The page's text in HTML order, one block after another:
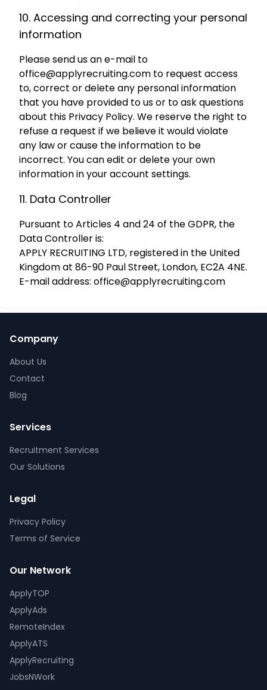
10. Accessing and correcting your personal
information
Please send us an e-mail to
office@applyrecruiting.com to request access
to, correct or delete any personal information
that you have provided to us or to ask questions
about this Privacy Policy. We reserve the right to
refuse a request if we believe it would violate
any law or cause the information to be
incorrect. You can edit or delete your own
information in your account settings.
11. Data Controller
Pursuant to Articles 4 and 24 of the GDPR, the
Data Controller is:
APPLY RECRUITING LTD, registered in the United
Kingdom at 86-90 Paul Street, London, EC2A 4NE.
E-mail address: office@applyrecruiting.com
Company
About Us
Contact
Blog
Services
Recruitment Services
Our Solutions
Legal
Privacy Policy
Terms of Service
Our Network
ApplyTOP
ApplyAds
RemoteIndex
ApplyATS
ApplyRecruiting
JobsNWork